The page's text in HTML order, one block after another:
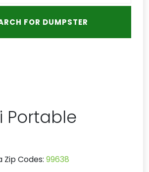
Portable
Zip Codes: 99638